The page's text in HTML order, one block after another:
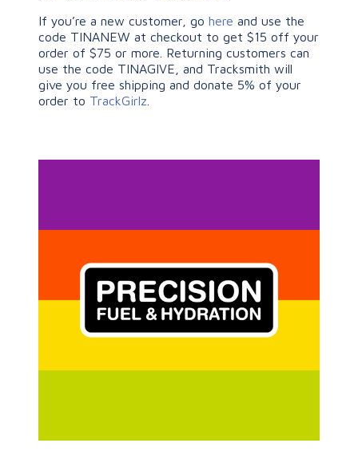
If you’re a new customer, go here and use the
code TINANEW at checkout to get $15 off your
order of $75 or more. Returning customers can
use the code TINAGIVE, and Tracksmith will
give you free shipping and donate 5% of your
order to TrackGirlz